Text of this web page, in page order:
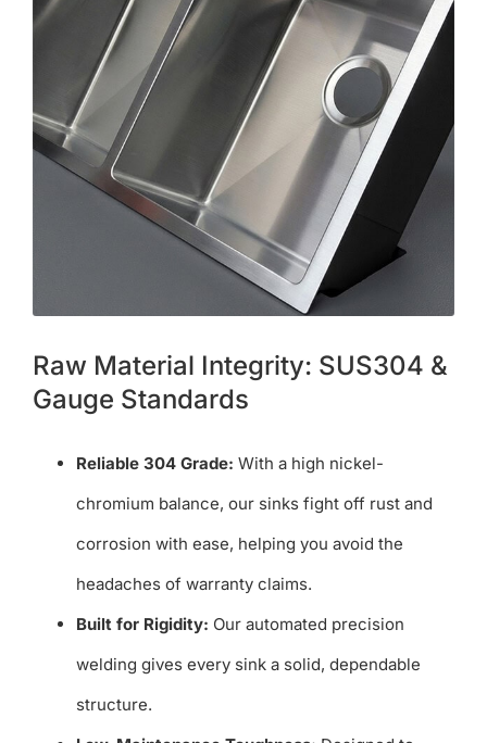
Raw Material Integrity: SUS304 &
Gauge Standards
Reliable 304 Grade: With a high nickel-
chromium balance, our sinks fight off rust and
corrosion with ease, helping you avoid the
headaches of warranty claims.
Built for Rigidity: Our automated precision
welding gives every sink a solid, dependable
structure.